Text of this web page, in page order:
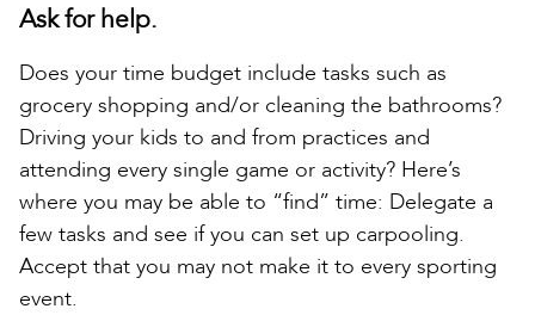
Ask for help.
Does your time budget include tasks such as
grocery shopping and/or cleaning the bathrooms?
Driving your kids to and from practices and
attending every single game or activity? Here’s
where you may be able to “find” time: Delegate a
few tasks and see if you can set up carpooling.
Accept that you may not make it to every sporting
event.